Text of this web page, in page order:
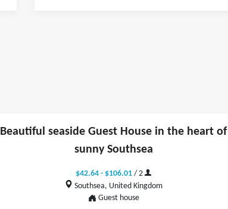
Beautiful seaside Guest House in the heart of
sunny Southsea
$42.64 - $106.01 / 2
Southsea, United Kingdom
Guest house